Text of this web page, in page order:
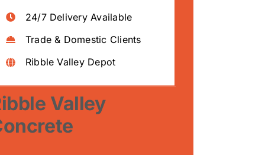
24/7 Delivery Available
Trade & Domestic Clients
Ribble Valley Depot
Valley